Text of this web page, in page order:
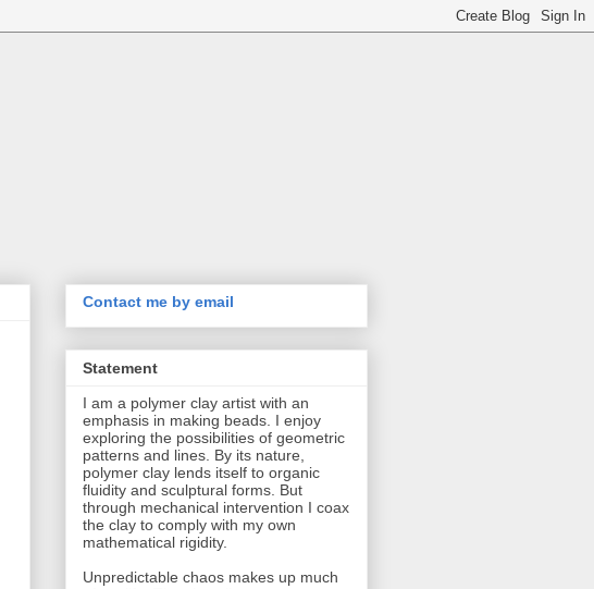
Contact me by email
Statement
I am a polymer clay artist with an
emphasis in making beads. I enjoy
exploring the possibilities of geometric
patterns and lines. By its nature,
polymer clay lends itself to organic
fluidity and sculptural forms. But
through mechanical intervention I coax
the clay to comply with my own
mathematical rigidity.
Unpredictable chaos makes up much